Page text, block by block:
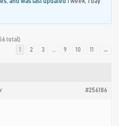
total)
1
2 3 9 10 11 →
#256186